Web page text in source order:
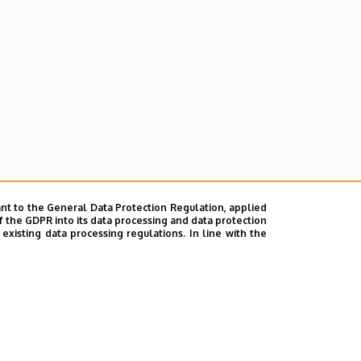
to the General Data Protection Regulation, applied
GDPR into its data processing and data protection
data processing regulations. In line with the